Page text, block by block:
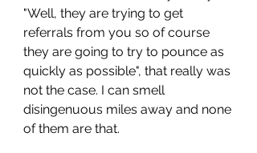
"Well, they are trying to get
referrals from you so of course
they are going to try to pounce as
quickly as possible", that really was
not the case. I can smell
disingenuous miles away and none
of them are that.